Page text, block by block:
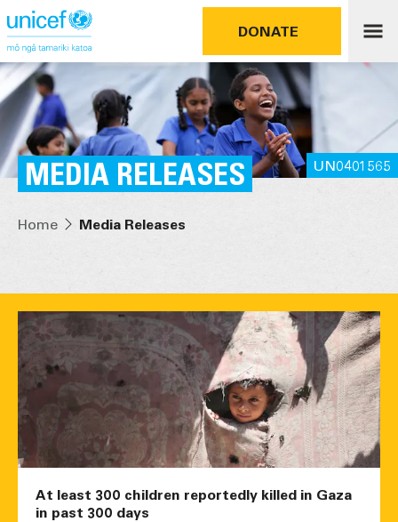
DONATE
UN0401565
MEDIA RELEASES
Home Media Releases
At least 300 children reportedly killed in Gaza
in past 300 days